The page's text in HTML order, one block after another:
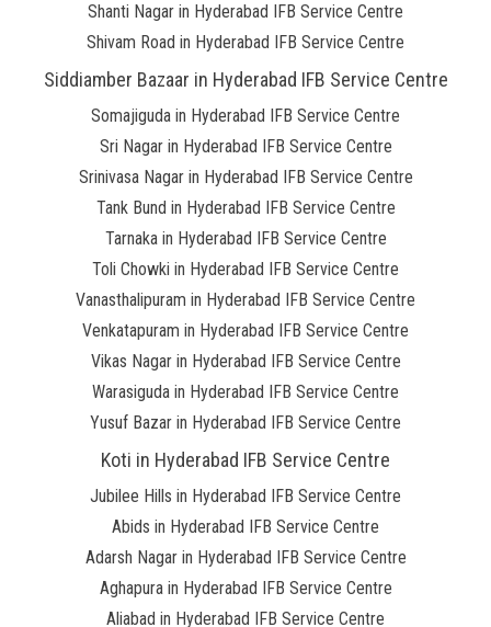
Shanti Nagar in Hyderabad IFB Service Centre
Shivam Road in Hyderabad IFB Service Centre
Siddiamber Bazaar in Hyderabad IFB Service Centre
Somajiguda in Hyderabad IFB Service Centre
Sri Nagar in Hyderabad IFB Service Centre
Srinivasa Nagar in Hyderabad IFB Service Centre
Tank Bund in Hyderabad IFB Service Centre
Tarnaka in Hyderabad IFB Service Centre
Toli Chowki in Hyderabad IFB Service Centre
Vanasthalipuram in Hyderabad IFB Service Centre
Venkatapuram in Hyderabad IFB Service Centre
Vikas Nagar in Hyderabad IFB Service Centre
Warasiguda in Hyderabad IFB Service Centre
Yusuf Bazar in Hyderabad IFB Service Centre
Koti in Hyderabad IFB Service Centre
Jubilee Hills in Hyderabad IFB Service Centre
Abids in Hyderabad IFB Service Centre
Adarsh Nagar in Hyderabad IFB Service Centre
Aghapura in Hyderabad IFB Service Centre
Aliabad in Hyderabad IFB Service Centre